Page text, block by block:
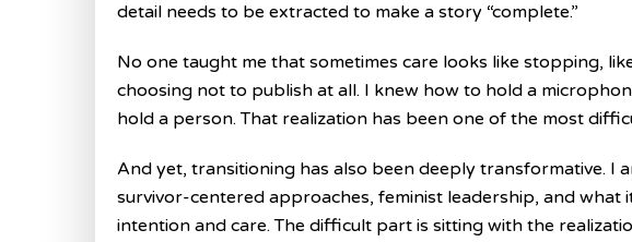
detail needs to be extracted to make a story “complete.”
No one taught me that sometimes care looks like stopping,
choosing not to publish at all. I knew how to hold a
hold a person. That realization has been one of the most
And yet, transitioning has also been deeply transformative. I
survivor-centered approaches, feminist leadership, and what
intention and care. The difficult part is sitting with the